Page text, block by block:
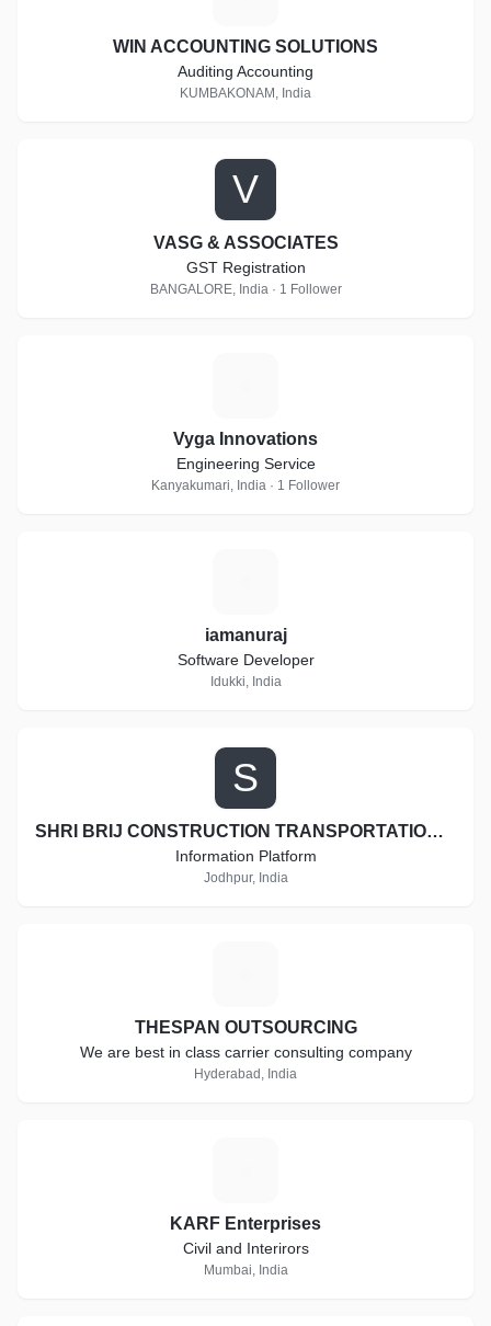
WIN ACCOUNTING SOLUTIONS
Auditing Accounting
KUMBAKONAM, India
V
VASG & ASSOCIATES
GST Registration
BANGALORE, India · 1 Follower
Vyga Innovations
Engineering Service
Kanyakumari, India · 1 Follower
iamanuraj
Software Developer
Idukki, India
S
SHRI BRIJ CONSTRUCTION TRANSPORTATION AND EARTH MOVERS
Information Platform
Jodhpur, India
THESPAN OUTSOURCING
We are best in class carrier consulting company
Hyderabad, India
KARF Enterprises
Civil and Interirors
Mumbai, India